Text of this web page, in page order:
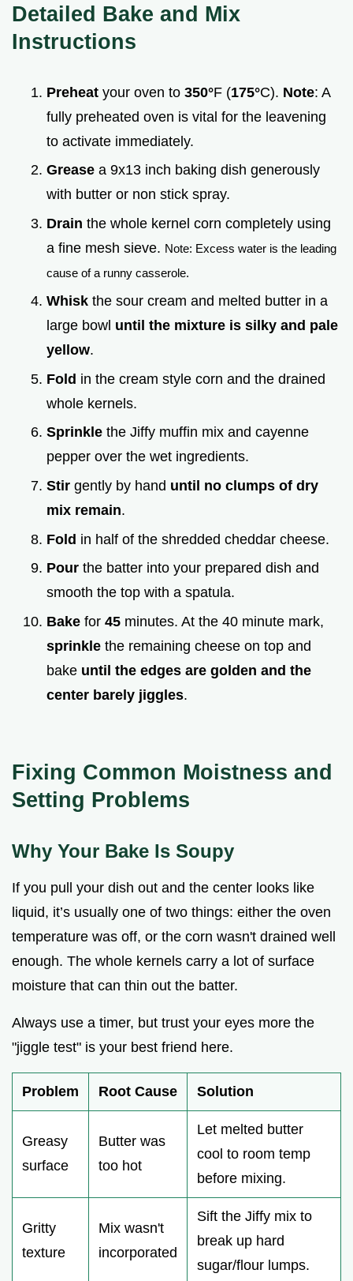
Detailed Bake and Mix
Instructions
Preheat your oven to 350°F (175°C). Note: A
fully preheated oven is vital for the leavening
to activate immediately.
Grease a 9x13 inch baking dish generously
with butter or non stick spray.
Drain the whole kernel corn completely using
a fine mesh sieve. Note: Excess water is the leading
cause of a runny casserole.
Whisk the sour cream and melted butter in a
large bowl until the mixture is silky and pale
yellow.
Fold in the cream style corn and the drained
whole kernels.
Sprinkle the Jiffy muffin mix and cayenne
pepper over the wet ingredients.
Stir gently by hand until no clumps of dry
mix remain.
Fold in half of the shredded cheddar cheese.
Pour the batter into your prepared dish and
smooth the top with a spatula.
Bake for 45 minutes. At the 40 minute mark,
sprinkle the remaining cheese on top and
bake until the edges are golden and the
center barely jiggles.
Fixing Common Moistness and
Setting Problems
Why Your Bake Is Soupy
If you pull your dish out and the center looks like
liquid, it’s usually one of two things: either the oven
temperature was off, or the corn wasn't drained well
enough. The whole kernels carry a lot of surface
moisture that can thin out the batter.
Always use a timer, but trust your eyes more the
"jiggle test" is your best friend here.
Problem Root Cause Solution
Greasy
surface
Butter was
too hot
Let melted butter
cool to room temp
before mixing.
Gritty
texture
Mix wasn't
incorporated
Sift the Jiffy mix to
break up hard
sugar/flour lumps.